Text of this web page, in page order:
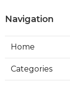
Navigation
Home
Categories